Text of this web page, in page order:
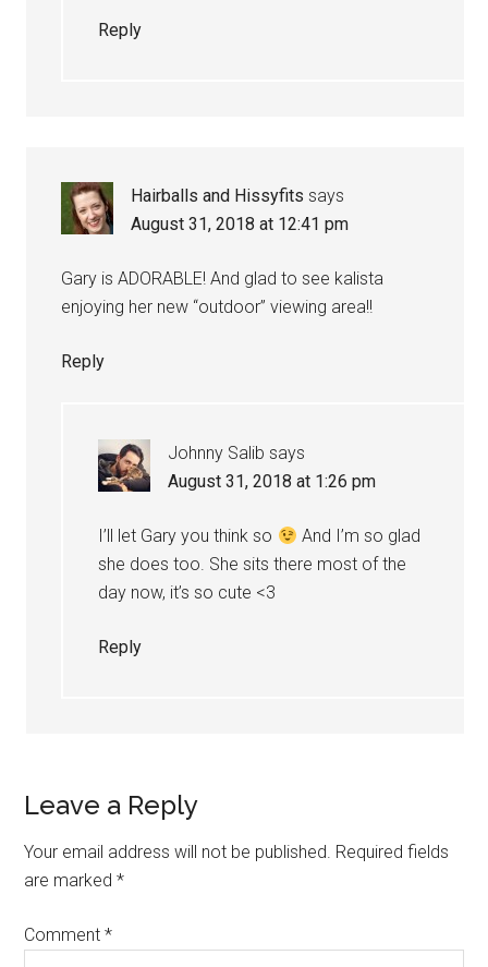
Reply
Hairballs and Hissyfits says
August 31, 2018 at 12:41 pm
Gary is ADORABLE! And glad to see kalista
enjoying her new “outdoor” viewing area!!
Reply
Johnny Salib says
August 31, 2018 at 1:26 pm
I’ll let Gary you think so
And I’m so glad
she does too. She sits there most of the
day now, it’s so cute <3
Reply
Leave a Reply
Your email address will not be published. Required fields
are marked*
Comment*